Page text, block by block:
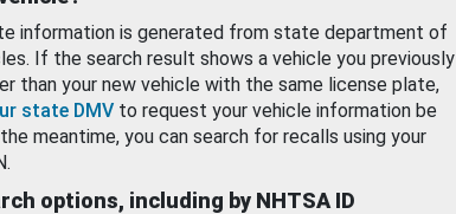
information is generated from state department of
If the search result shows a vehicle you previously
than your new vehicle with the same license plate,
state DMV to request your vehicle information be
meantime, you can search for recalls using your
options, including by NHTSA ID